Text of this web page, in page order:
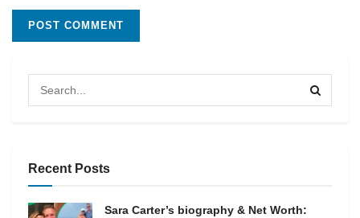
Recent Posts
Sara Carter’s biography & Net Worth: